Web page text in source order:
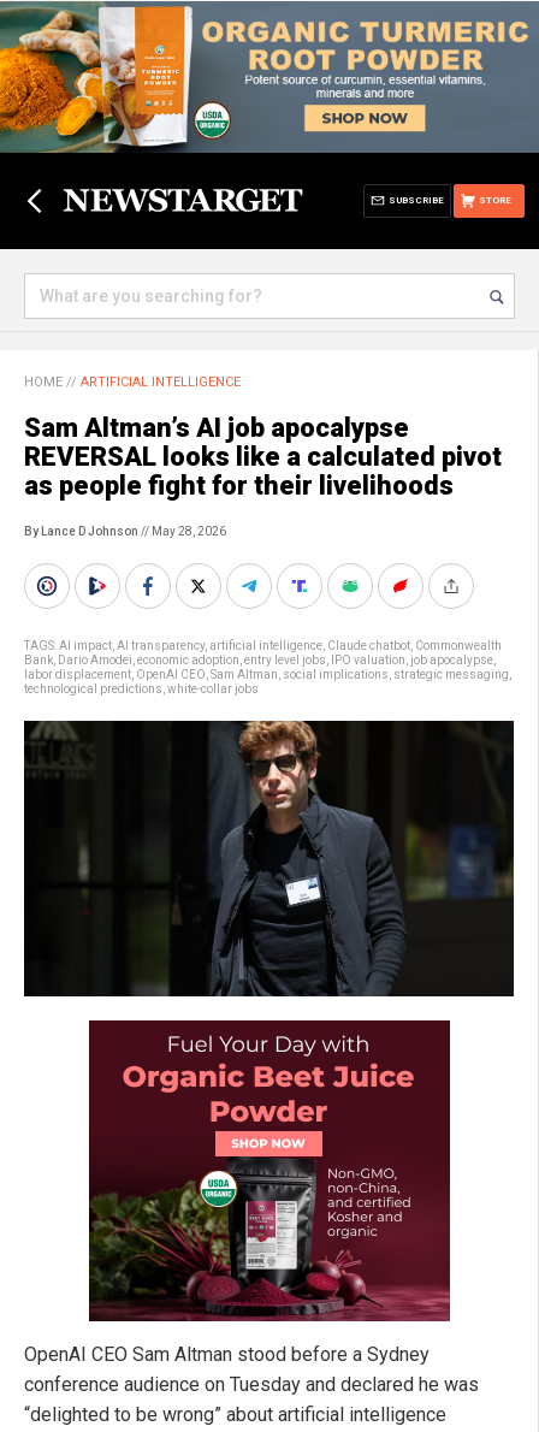
STORE
SUBSCRIBE
HOME // ARTIFICIAL INTELLIGENCE
Sam Altman’s AI job apocalypse
REVERSAL looks like a calculated pivot
as people fight for their livelihoods
By Lance D Johnson // May 28, 2026
TAGS:AI impact AI transparency, artificial intelligence Claude chatbot Commonwealth
Bank Dario Amodei economic adoption entry level jobs IPO valuation job apocalypse
labor displacement OpenAI CEO Sam Altman social implications strategic messaging
technological predictions white-collar jobs
OpenAI CEO Sam Altman stood before a Sydney
conference audience on Tuesday and declared he was
“delighted to be wrong” about artificial intelligence